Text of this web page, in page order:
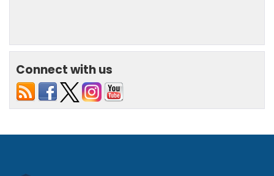
Connect with us